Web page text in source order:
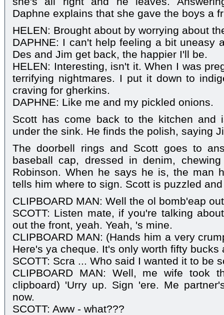
Daphne explains that she gave the boys a
HELEN: Brought about by worrying about
DAPHNE: I can't help feeling a bit uneasy
Des and Jim get back, the happier I'll be.
HELEN: Interesting, isn't it. When I was
terrifying nightmares. I put it down to
craving for gherkins.
DAPHNE: Like me and my pickled onions.
Scott has come back to the kitchen and
under the sink. He finds the polish, saying
The doorbell rings and Scott goes to
baseball cap, dressed in denim,
Robinson. When he says he is, the man
tells him where to sign. Scott is puzzled
CLIPBOARD MAN: Well the ol bomb'eap
SCOTT: Listen mate, if you're talking
out the front, yeah. Yeah, 's mine.
CLIPBOARD MAN: (Hands him a very
Here's ya cheque. It's only worth fifty bucks
SCOTT: Scra ... Who said I wanted it to be
CLIPBOARD MAN: Well, me wife took
clipboard) 'Urry up. Sign 'ere. Me
now.
SCOTT: Aww - what???